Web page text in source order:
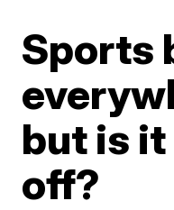
Sports
but is
off?